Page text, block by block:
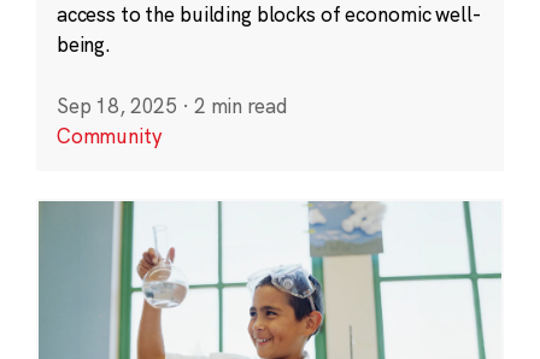
access to the building blocks of economic well-
being.
Sep 18, 2025 · 2 min read
Community